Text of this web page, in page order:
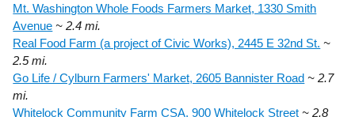
Mt. Washington Whole Foods Farmers Market, 1330 Smith
Avenue ~ 2.4 mi.
Real Food Farm (a project of Civic Works), 2445 E 32nd St. ~
2.5 mi.
Go Life / Cylburn Farmers' Market, 2605 Bannister Road ~ 2.7
mi.
Whitelock Community Farm CSA, 900 Whitelock Street ~ 2.8